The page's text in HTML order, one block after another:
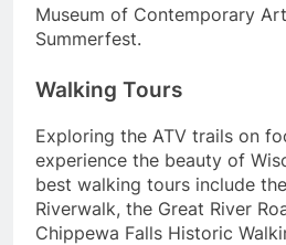
Museum of Contemporary
Summerfest.
Walking Tours
Exploring the ATV trails on
experience the beauty of
best walking tours include
Riverwalk, the Great River
Chippewa Falls Historic